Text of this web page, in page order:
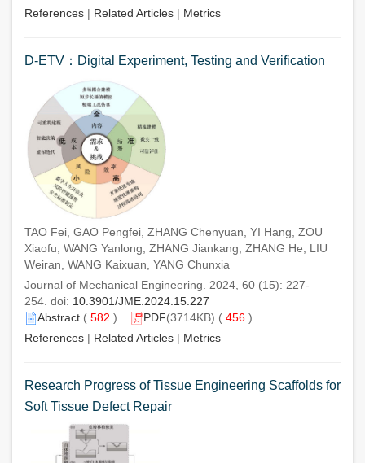
References | Related Articles | Metrics
D-ETV：Digital Experiment, Testing and Verification
TAO Fei, GAO Pengfei, ZHANG Chenyuan, YI Hang, ZOU
Xiaofu, WANG Yanlong, ZHANG Jiankang, ZHANG He, LIU
Weiran, WANG Kaixuan, YANG Chunxia
Journal of Mechanical Engineering. 2024, 60 (15): 227-
254. doi: 10.3901/JME.2024.15.227
Abstract ( 582 ) PDF(3714KB) ( 456 )
References | Related Articles | Metrics
Research Progress of Tissue Engineering Scaffolds for
Soft Tissue Defect Repair